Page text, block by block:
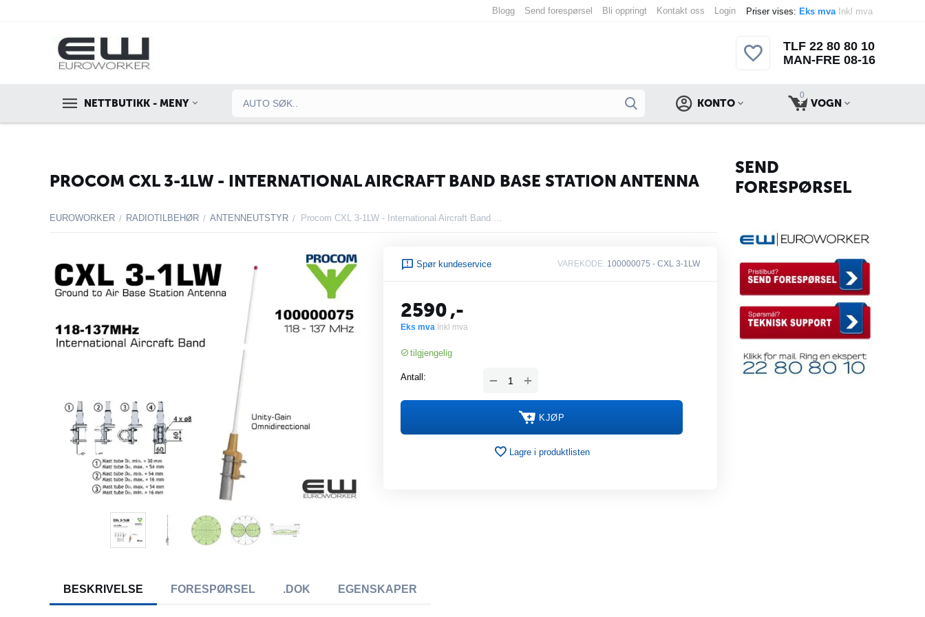
Priser vises: Eks mva Inkl mva
Blogg Send forespørsel Bli oppringt Kontakt oss Login
TLF 22 80 80 10
MAN-FRE 08-16
NETTBUTIKK - MENY
0
VOGN
KONTO
PROCOM CXL 3-1LW - INTERNATIONAL AIRCRAFT BAND BASE STATION ANTENNA
EUROWORKER / RADIOTILBEHØR / ANTENNEUTSTYR / Procom CXL 3-1LW - International Aircraft Band Base Station Antenna
Spør kundeservice VAREKODE: 100000075 - CXL 3-1LW
2590,-
Eks mva Inkl mva
tilgjengelig
Antall: +
−
KJØP
Lagre i produktlisten
BESKRIVELSE FORESPØRSEL .DOK EGENSKAPER
SEND
FORESPØRSEL